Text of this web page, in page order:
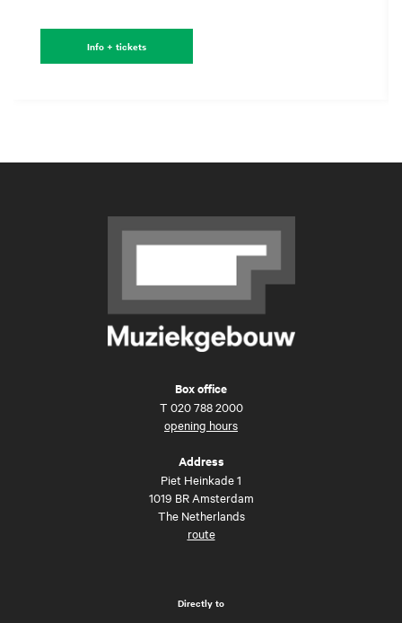
Info + tickets
Box office
T 020 788 2000
opening hours
Address
Piet Heinkade 1
1019 BR Amsterdam
The Netherlands
route
Directly to